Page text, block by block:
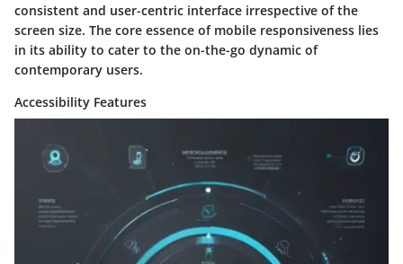
consistent and user-centric interface irrespective of the
screen size. The core essence of mobile responsiveness lies
in its ability to cater to the on-the-go dynamic of
contemporary users.
Accessibility Features